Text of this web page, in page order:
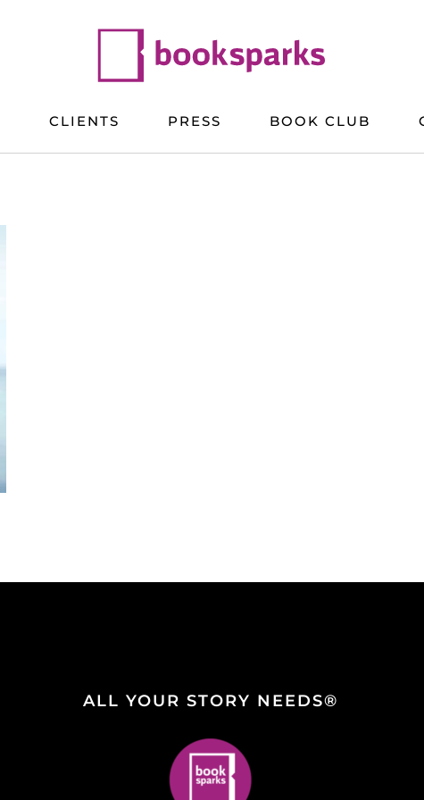
CLIENTS PRESS BOOK CLUB
ALL YOUR STORY NEEDS®